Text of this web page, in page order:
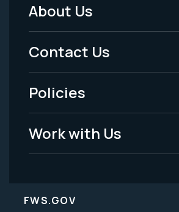
Footer
Menu
-
Legal
About Us
Contact Us
Policies
Work with Us
FWS.GOV